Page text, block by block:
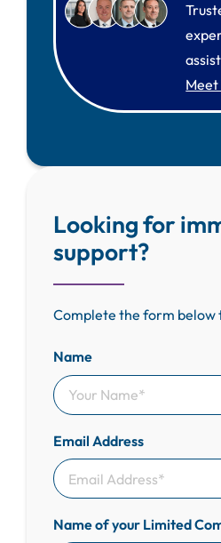
assist
Meet
Looking for
support?
Complete the form below
Name
Email Address
Name of your Limited